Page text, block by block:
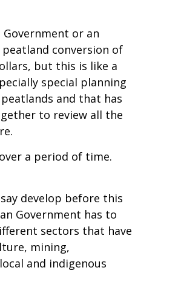
or an
conversion of
but this is like a
special planning
and that has
to review all the
a period of time.
develop before this
Government has to
sectors that have
mining,
and indigenous